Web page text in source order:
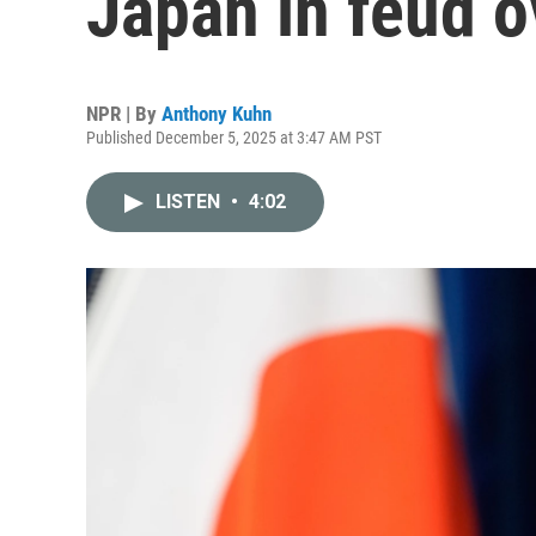
NPR | By Anthony Kuhn
Published December 5, 2025 at 3:47 AM PST
LISTEN • 4:02